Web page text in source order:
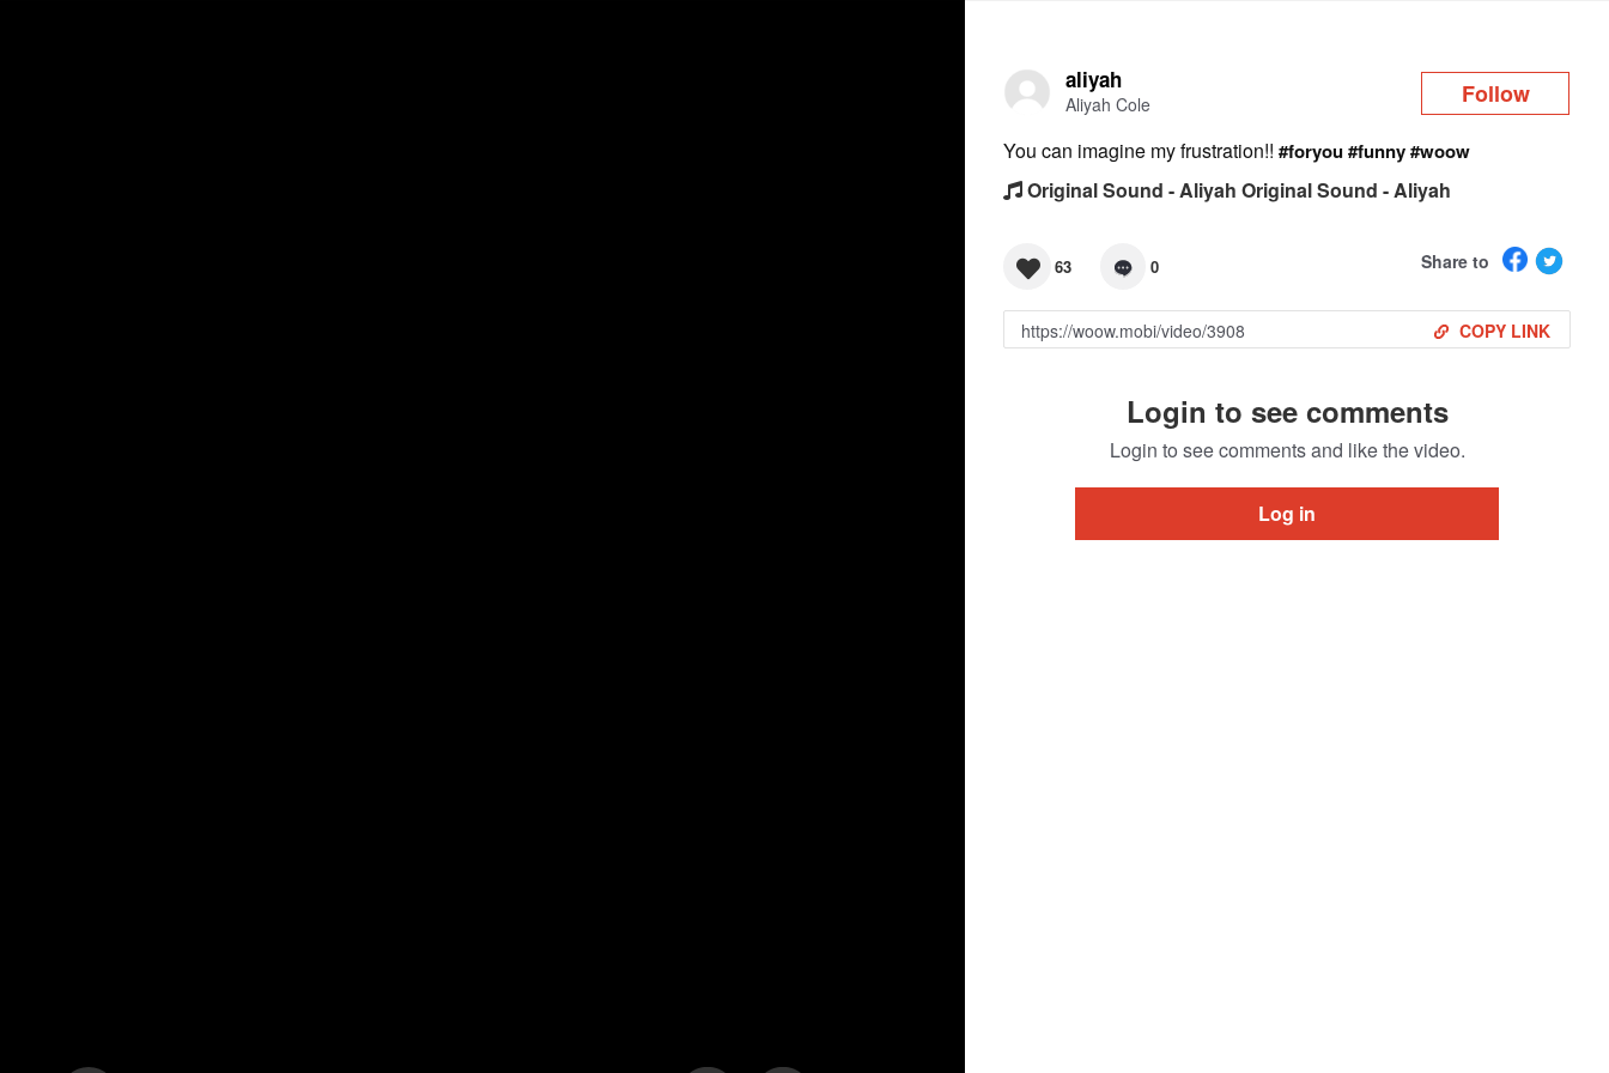
aliyah
Aliyah Cole Follow
You can imagine my frustration!!#foryou#funny#woow
Original Sound - Aliyah Original Sound - Aliyah
63 0 Share to
COPY LINK
Login to see comments
Login to see comments and like the video.
Log in